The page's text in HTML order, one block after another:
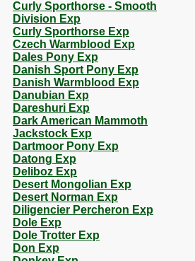
Curly Sporthorse - Smooth
Division Exp
Curly Sporthorse Exp
Czech Warmblood Exp
Dales Pony Exp
Danish Sport Pony Exp
Danish Warmblood Exp
Danubian Exp
Dareshuri Exp
Dark American Mammoth
Jackstock Exp
Dartmoor Pony Exp
Datong Exp
Deliboz Exp
Desert Mongolian Exp
Desert Norman Exp
Diligencier Percheron Exp
Dole Exp
Dole Trotter Exp
Don Exp